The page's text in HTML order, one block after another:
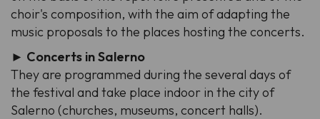
choir's composition, with the aim of adapting the
music proposals to the places hosting the concerts.
► Concerts in Salerno
They are programmed during the several days of
the festival and take place indoor in the city of
Salerno (churches, museums, concert halls).